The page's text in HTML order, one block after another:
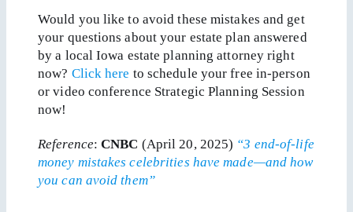
Would you like to avoid these mistakes and get
your questions about your estate plan answered
by a local Iowa estate planning attorney right
now? Click here to schedule your free in-person
or video conference Strategic Planning Session
now!
Reference:CNBC (April 20, 2025) “3 end-of-life
money mistakes celebrities have made—and how
you can avoid them”